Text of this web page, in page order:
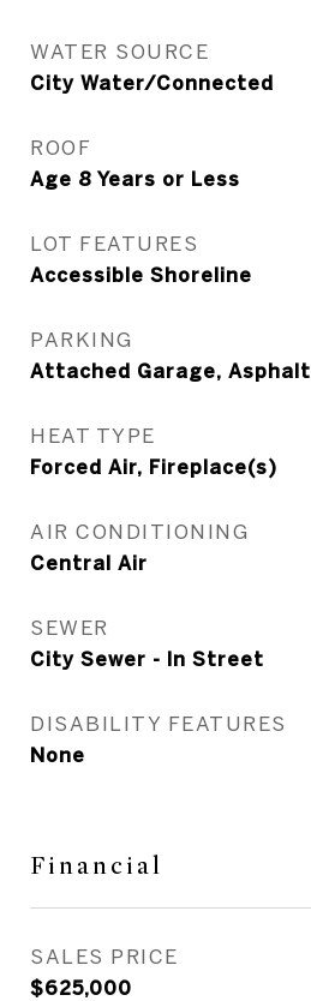
WATER SOURCE
City Water/Connected
ROOF
Age 8 Years or Less
LOT FEATURES
Accessible Shoreline
PARKING
Attached Garage, Asphalt
HEAT TYPE
Forced Air, Fireplace(s)
AIR CONDITIONING
Central Air
SEWER
City Sewer - In Street
DISABILITY FEATURES
None
Financial
SALES PRICE
$625,000